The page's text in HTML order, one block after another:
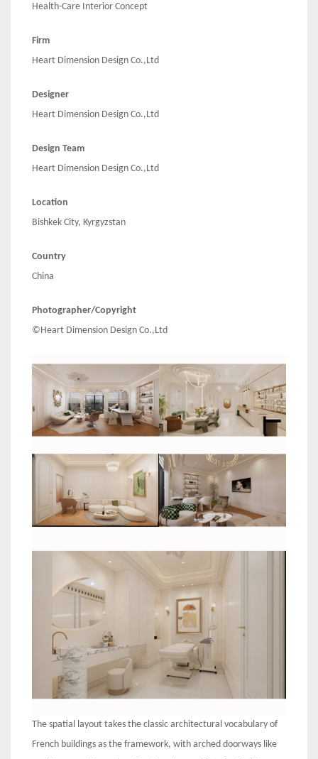
Health-Care Interior Concept
Firm
Heart Dimension Design Co.,Ltd
Designer
Heart Dimension Design Co.,Ltd
Design Team
Heart Dimension Design Co.,Ltd
Location
Bishkek City, Kyrgyzstan
Country
China
Photographer/Copyright
©Heart Dimension Design Co.,Ltd
The spatial layout takes the classic architectural vocabulary of
French buildings as the framework, with arched doorways like